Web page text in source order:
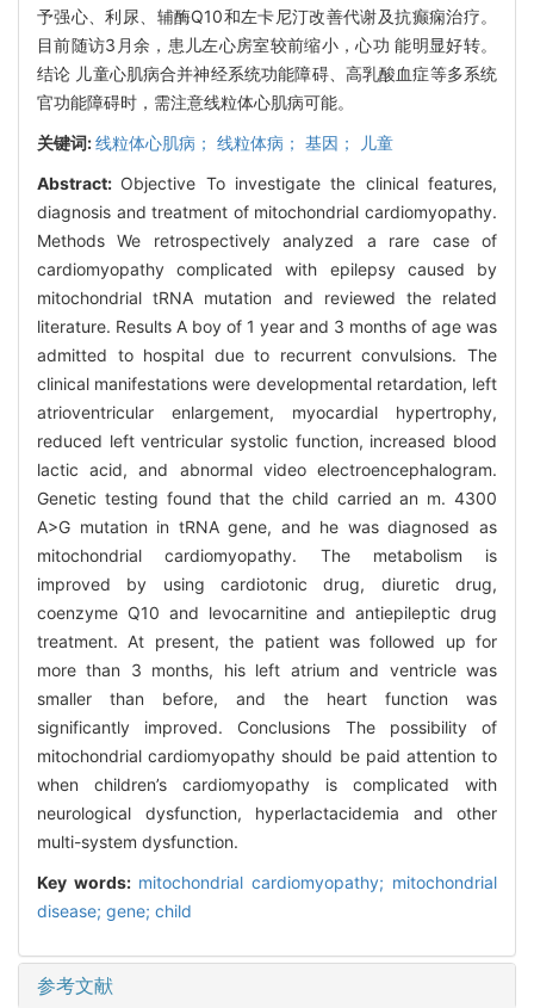
予强心、利尿、辅酶Q10和左卡尼汀改善代谢及抗癫痫治疗。
目前随访3月余，患儿左心房室较前缩小，心功 能明显好转。
结论 儿童心肌病合并神经系统功能障碍、高乳酸血症等多系统
官功能障碍时，需注意线粒体心肌病可能。
关键词:线粒体心肌病； 线粒体病； 基因； 儿童
Abstract: Objective To investigate the clinical features,
diagnosis and treatment of mitochondrial cardiomyopathy.
Methods We retrospectively analyzed a rare case of
cardiomyopathy complicated with epilepsy caused by
mitochondrial tRNA mutation and reviewed the related
literature. Results A boy of 1 year and 3 months of age was
admitted to hospital due to recurrent convulsions. The
clinical manifestations were developmental retardation, left
atrioventricular enlargement, myocardial hypertrophy,
reduced left ventricular systolic function, increased blood
lactic acid, and abnormal video electroencephalogram.
Genetic testing found that the child carried an m. 4300
A>G mutation in tRNA gene, and he was diagnosed as
mitochondrial cardiomyopathy. The metabolism is
improved by using cardiotonic drug, diuretic drug,
coenzyme Q10 and levocarnitine and antiepileptic drug
treatment. At present, the patient was followed up for
more than 3 months, his left atrium and ventricle was
smaller than before, and the heart function was
significantly improved. Conclusions The possibility of
mitochondrial cardiomyopathy should be paid attention to
when children’s cardiomyopathy is complicated with
neurological dysfunction, hyperlactacidemia and other
multi-system dysfunction.
Key words: mitochondrial cardiomyopathy; mitochondrial
disease; gene; child
参考文献